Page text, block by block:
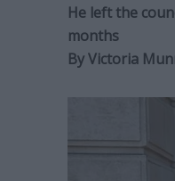
He left the
months
ByVictoria